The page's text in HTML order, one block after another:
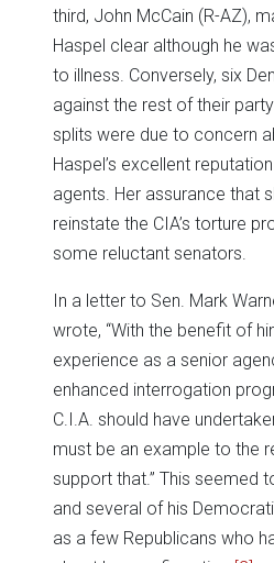
third, John McCain (R-AZ),
Haspel clear although he
to illness. Conversely, six
against the rest of their
splits were due to concern
Haspel’s excellent
agents. Her assurance that
reinstate the CIA’s torture
some reluctant senators.
In a letter to Sen. Mark
wrote, “With the benefit of
experience as a senior
enhanced interrogation
C.I.A. should have
must be an example to the
support that.” This seemed
and several of his
as a few Republicans who